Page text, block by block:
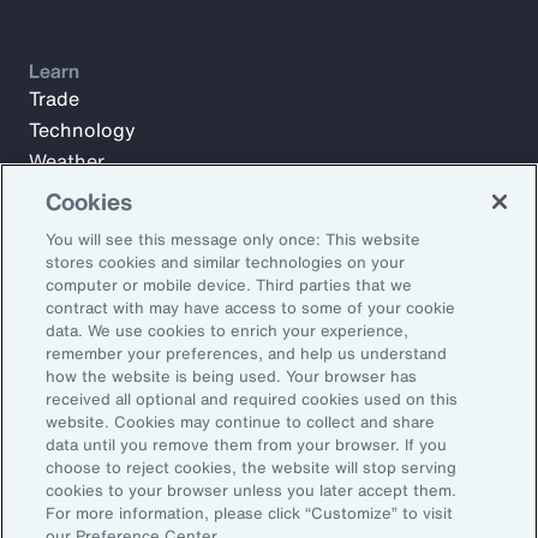
Subscribe to Aon Insights for weekly articles, reports, and
updates from our team of thought leaders.
Email Address:
Subscribe
Learn
Trade
Technology
Weather
Workforce
©2026 Aon plc. All rights reserved.
Site MapPrivacy StatementLegal NoticeEmail Preferences
Do Not Sell or Share My Personal Information (US)
Cookies
You will see this message only once: This website
stores cookies and similar technologies on your
computer or mobile device. Third parties that we
contract with may have access to some of your cookie
data. We use cookies to enrich your experience,
remember your preferences, and help us understand
how the website is being used. Your browser has
received all optional and required cookies used on this
website. Cookies may continue to collect and share
data until you remove them from your browser. If you
choose to reject cookies, the website will stop serving
cookies to your browser unless you later accept them.
For more information, please click “Customize” to visit